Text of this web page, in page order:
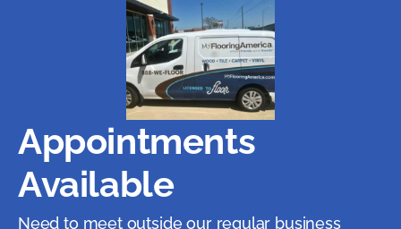
Appointments
Available
Need to meet outside our regular business